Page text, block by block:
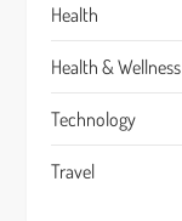
Health
Health & Wellness
Technology
Travel